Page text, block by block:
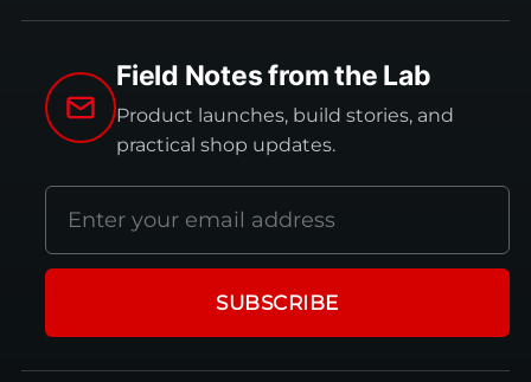
Field Notes from the Lab
Product launches, build stories, and
practical shop updates.
address
SUBSCRIBE